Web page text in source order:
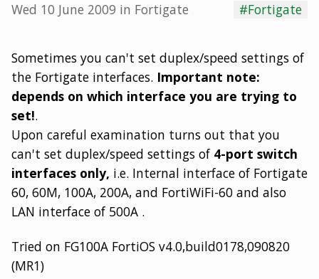
Wed 10 June 2009 in Fortigate #Fortigate
Sometimes you can't set duplex/speed settings of
the Fortigate interfaces. Important note:
depends on which interface you are trying to
set!.
Upon careful examination turns out that you
can't set duplex/speed settings of 4-port switch
interfaces only, i.e. Internal interface of Fortigate
60, 60M, 100A, 200A, and FortiWiFi-60 and also
LAN interface of 500A .
Tried on FG100A FortiOS v4.0,build0178,090820
(MR1)